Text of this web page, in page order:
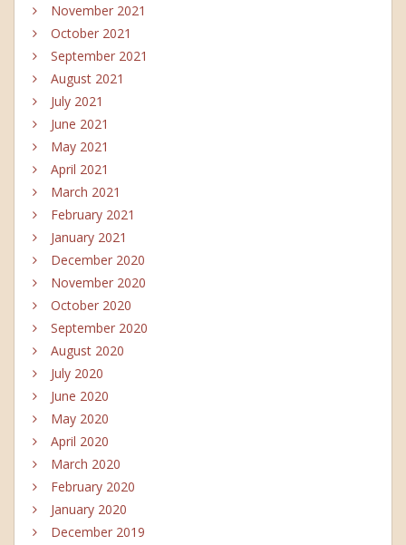
November 2021
October 2021
September 2021
August 2021
July 2021
June 2021
May 2021
April 2021
March 2021
February 2021
January 2021
December 2020
November 2020
October 2020
September 2020
August 2020
July 2020
June 2020
May 2020
April 2020
March 2020
February 2020
January 2020
December 2019